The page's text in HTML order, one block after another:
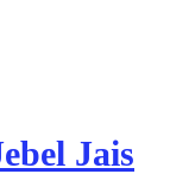
Jais